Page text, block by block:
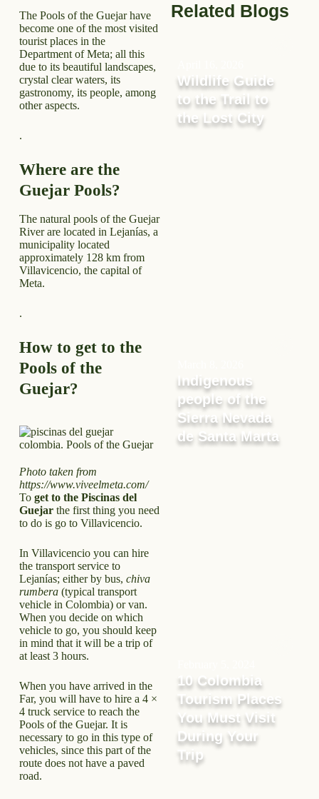
The Pools of the Guejar have
become one of the most visited
tourist places in the
Department of Meta; all this
due to its beautiful landscapes,
crystal clear waters, its
gastronomy, its people, among
other aspects.
.
Where are the
Guejar Pools?
The natural pools of the Guejar
River are located in Lejanías, a
municipality located
approximately 128 km from
Villavicencio, the capital of
Meta.
.
How to get to the
Pools of the
Guejar?
Photo taken from
https://www.viveelmeta.com/
To get to the Piscinas del
Guejarthe first thing you need
to do is go to Villavicencio.
In Villavicencio you can hire
the transport service to
Lejanías; either by bus, chiva
rumbera(typical transport
vehicle in Colombia) or van.
When you decide on which
vehicle to go, you should keep
in mind that it will be a trip of
at least 3 hours.
When you have arrived in the
Far, you will have to hire a 4 ×
4 truck service to reach the
Pools of the Guejar. It is
necessary to go in this type of
vehicles, since this part of the
route does not have a paved
road.
Related Blogs
Wildlife Guide
to the Trail to
the Lost City
Indigenous
people of the
Sierra Nevada
de Santa Marta
10 Colombia
Tourism Places
You Must Visit
During Your
Trip